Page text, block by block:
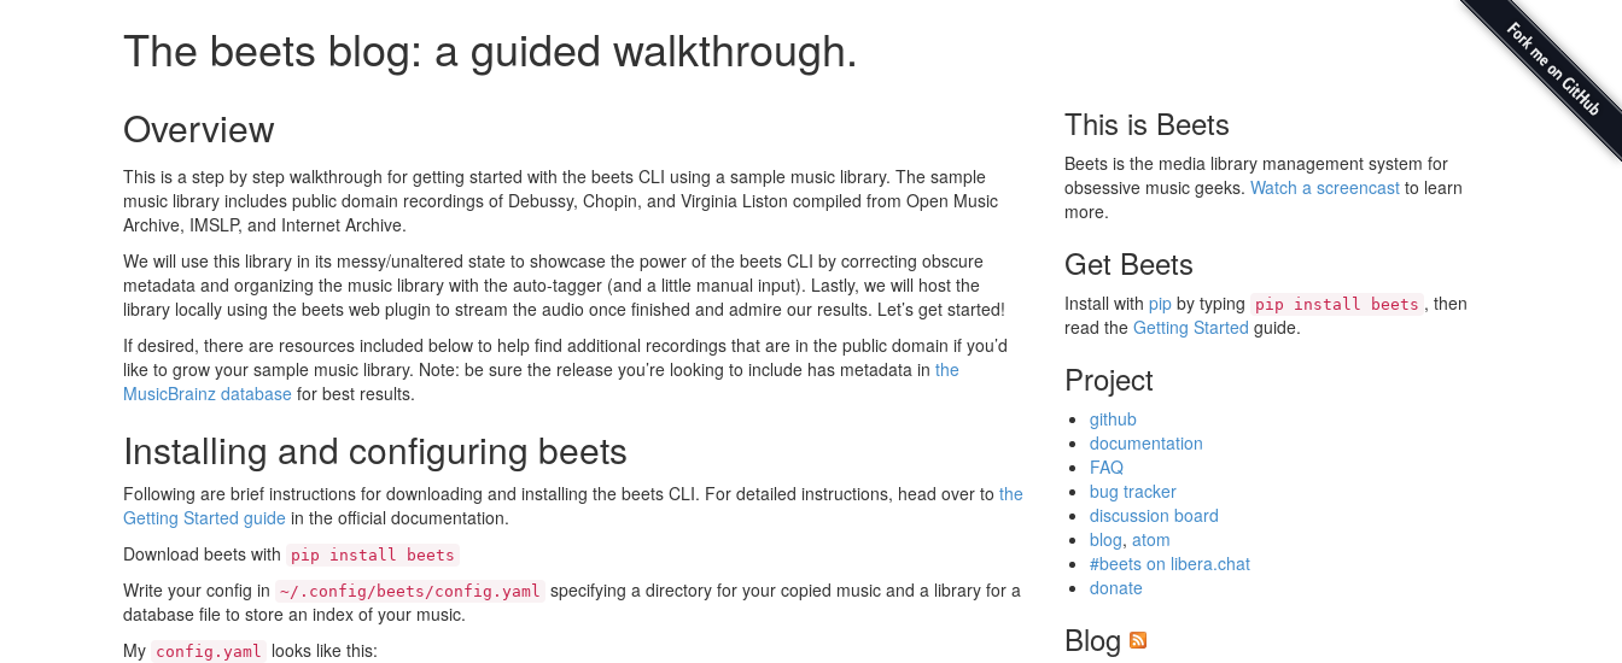
The beets blog: a guided walkthrough.
Overview
This is a step by step walkthrough for getting started with the beets CLI using a sample music library. The sample
music library includes public domain recordings of Debussy, Chopin, and Virginia Liston compiled from Open Music
Archive, IMSLP, and Internet Archive.
We will use this library in its messy/unaltered state to showcase the power of the beets CLI by correcting obscure
metadata and organizing the music library with the auto-tagger (and a little manual input). Lastly, we will host the
library locally using the beets web plugin to stream the audio once finished and admire our results. Let’s get started!
If desired, there are resources included below to help find additional recordings that are in the public domain if you’d
like to grow your sample music library. Note: be sure the release you’re looking to include has metadata in the
MusicBrainz database for best results.
Installing and configuring beets
Following are brief instructions for downloading and installing the beets CLI. For detailed instructions, head over to the
Getting Started guide in the official documentation.
Download beets with
pip install beets
Write your config in ~/.config/beets/config.yaml specifying a directory for your copied music and a library for a
database file to store an index of your music.
My config.yaml looks like this:
This is Beets
Beets is the media library management system for
obsessive music geeks. Watch a screencast to learn
more.
Get Beets
Install with pip by typing pip install beets , then
read the Getting Started guide.
Project
github
documentation
FAQ
bug tracker
discussion board
blog, atom
#beets on libera.chat
donate
Blog